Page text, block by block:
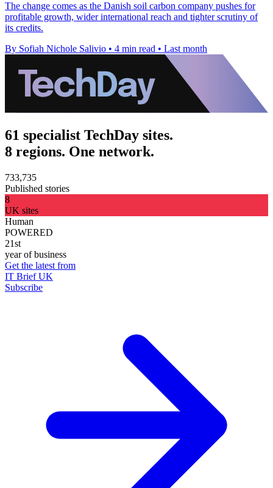
The change comes as the Danish soil carbon company pushes for
profitable growth, wider international reach and tighter scrutiny of
its credits.
By Sofiah Nichole Salivio • 4 min read • Last month
61 specialist TechDay sites.
8 regions. One network.
733,735
Published stories
8
UK sites
Human
POWERED
21st
year of business
Get the latest from
IT Brief UK
Subscribe